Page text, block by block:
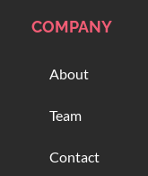
COMPANY
About
Team
Contact